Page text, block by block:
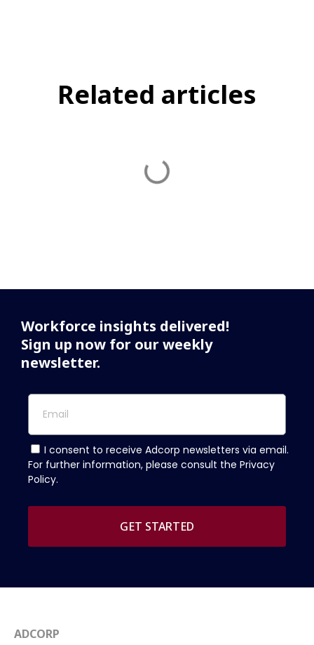
Related articles
Workforce insights delivered!
Sign up now for our weekly
newsletter.
I consent to receive Adcorp newsletters via email.
For further information, please consult the Privacy
Policy.
GET STARTED
ADCORP